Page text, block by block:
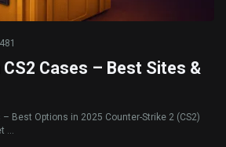
481
Cases – Best Sites &
Best Options in 2025 Counter-Strike 2 (CS2)
...